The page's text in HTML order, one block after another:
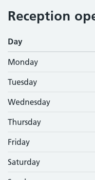
Reception
Day
Monday
Tuesday
Wednesday
Thursday
Friday
Saturday